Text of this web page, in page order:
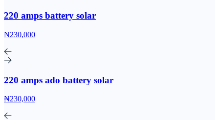
220 amps battery solar
₦230,000
220 amps ado battery solar
₦230,000